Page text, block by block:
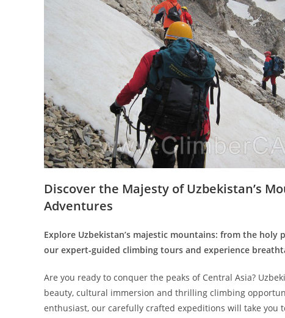
Discover the Majesty of Uzbekistan’s
Adventures
Explore Uzbekistan’s majestic mountains: from the holy
our expert‑guided climbing tours and experience
Are you ready to conquer the peaks of Central Asia?
beauty, cultural immersion and thrilling climbing
enthusiast, our carefully crafted expeditions will take you